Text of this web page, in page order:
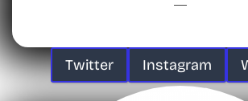
Twitter Instagram